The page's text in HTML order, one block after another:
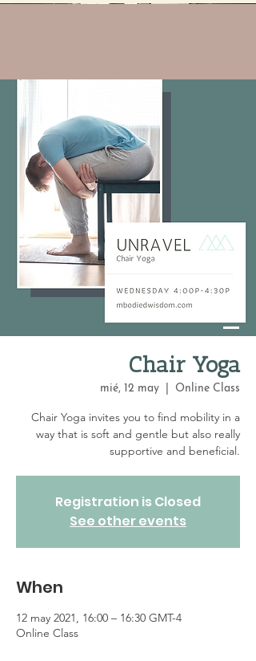
Chair Yoga
mié, 12 may Online Class
Chair Yoga invites you to find mobility in a
way that is soft and gentle but also really
supportive and beneficial.
Registration is Closed
See other events
When
12 may 2021, 16:00 – 16:30 GMT-4
Online Class